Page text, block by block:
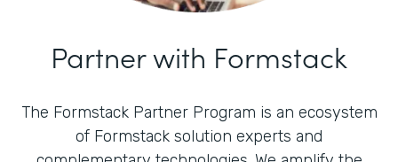
Partner with Formstack
The Formstack Partner Program is an ecosystem
of Formstack solution experts and